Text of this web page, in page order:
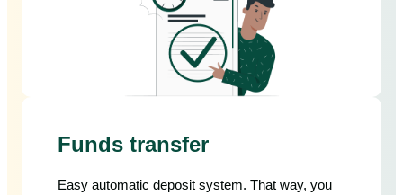
Funds transfer
Easy automatic deposit system. That way, you